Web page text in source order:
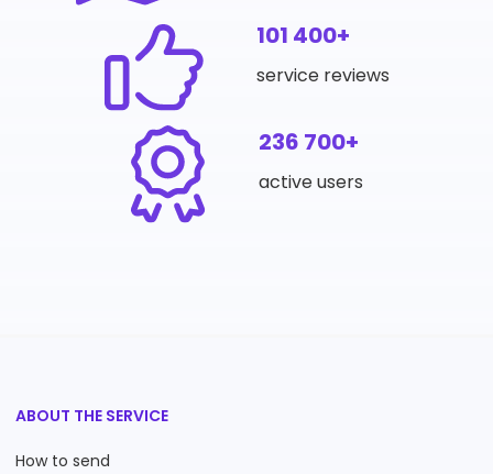
101 400+
service reviews
236 700+
active users
ABOUT THE SERVICE
How to send